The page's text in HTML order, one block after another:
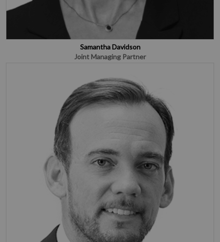
Samantha Davidson
Joint Managing Partner